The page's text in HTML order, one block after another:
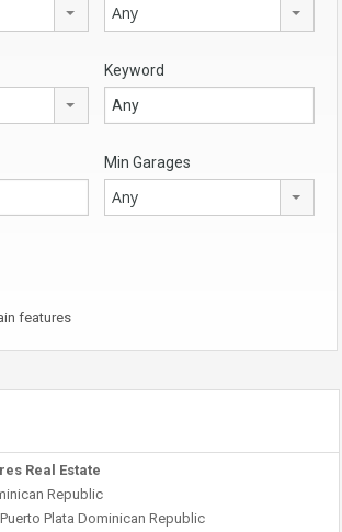
Any
Keyword
Min Garages
Any
features
Real Estate
Republic
Plata Dominican Republic